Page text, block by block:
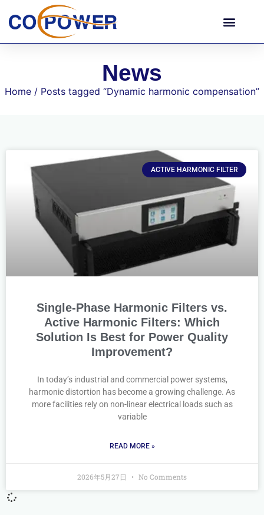
News
Home / Posts tagged “Dynamic harmonic compensation”
ACTIVE HARMONIC FILTER
Single-Phase Harmonic Filters vs.
Active Harmonic Filters: Which
Solution Is Best for Power Quality
Improvement?
In today’s industrial and commercial power systems,
harmonic distortion has become a growing challenge. As
more facilities rely on non-linear electrical loads such as
variable
READ MORE »
2026年5月27日 No Comments